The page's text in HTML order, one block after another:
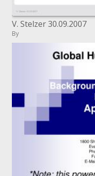
V. Stelzer 30.09.2007
By